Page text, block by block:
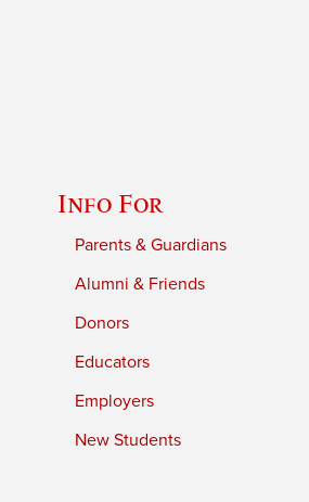
Info For
Parents & Guardians
Alumni & Friends
Donors
Educators
Employers
New Students